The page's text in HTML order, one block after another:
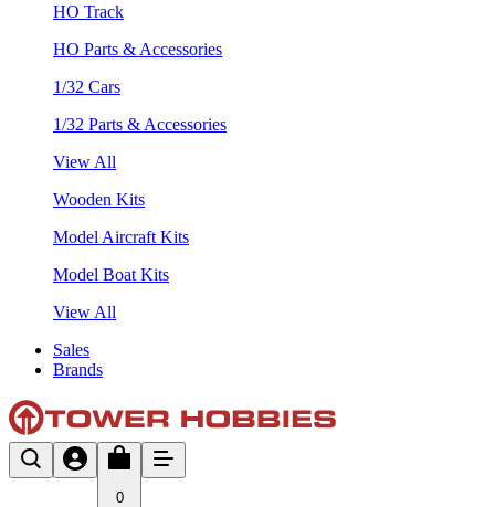
HO Track
HO Parts & Accessories
1/32 Cars
1/32 Parts & Accessories
View All
Wooden Kits
Model Aircraft Kits
Model Boat Kits
View All
Sales
Brands
0